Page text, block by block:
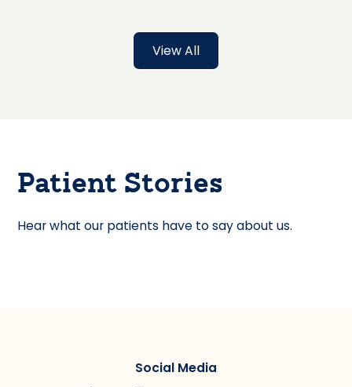
View All
Patient Stories
Hear what our patients have to say about us.
Social Media